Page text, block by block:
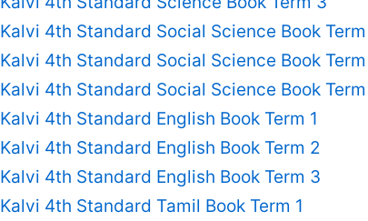
4th Standard Social Science Book Term
4th Standard Social Science Book
4th Standard Social Science Book
4th Standard English Book Term 1
4th Standard English Book Term 2
4th Standard English Book Term 3
4th Standard Tamil Book Term 1